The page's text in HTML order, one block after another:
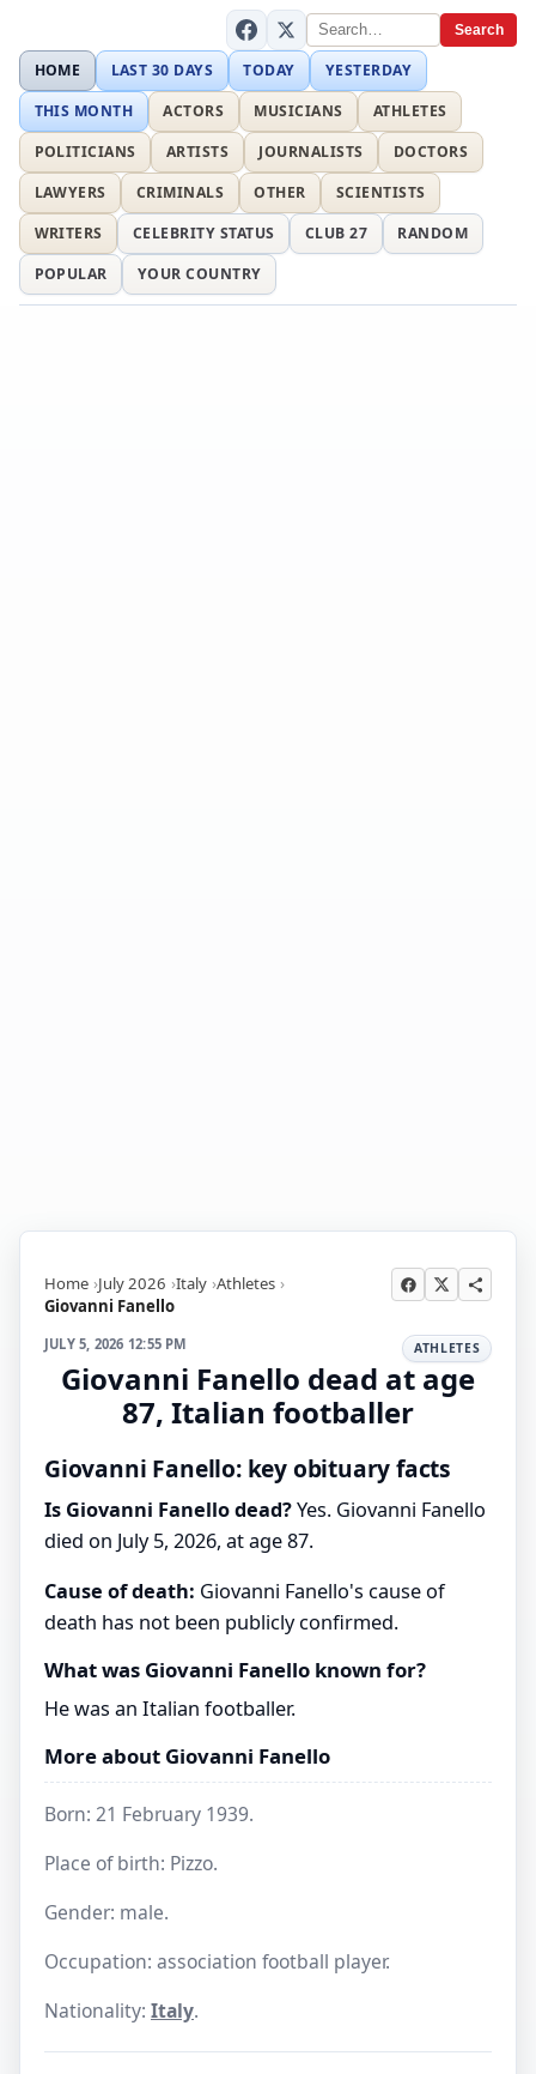
Search
HOME LAST 30 DAYS TODAY
YESTERDAY
THIS MONTH
ACTORS MUSICIANS
ATHLETES
POLITICIANS
ARTISTS JOURNALISTS
DOCTORS
LAWYERS
CRIMINALS OTHER
SCIENTISTS
WRITERS
CELEBRITY STATUS CLUB 27
RANDOM
POPULAR
YOUR COUNTRY
Home July 2026 Italy Athletes
Giovanni Fanello
JULY 5, 2026 12:55 PM ATHLETES
Giovanni Fanello dead at age
87, Italian footballer
Giovanni Fanello: key obituary facts
Is Giovanni Fanello dead?Yes. Giovanni Fanello
died on July 5, 2026, at age 87.
Cause of death: Giovanni Fanello's cause of
death has not been publicly confirmed.
What was Giovanni Fanello known for?
He was an Italian footballer.
More about Giovanni Fanello
Born: 21 February 1939.
Place of birth: Pizzo.
Gender: male.
Occupation: association football player.
Nationality: Italy.